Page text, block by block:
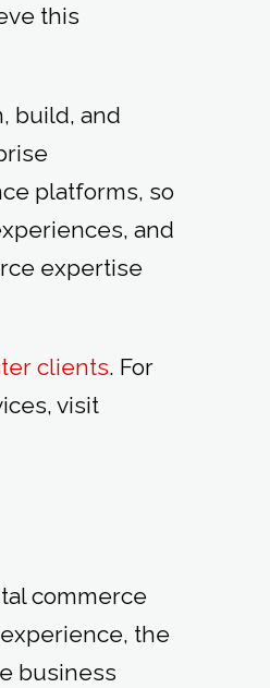
this
build, and
platforms, so
and
expertise
clients. For
visit
commerce
the
business